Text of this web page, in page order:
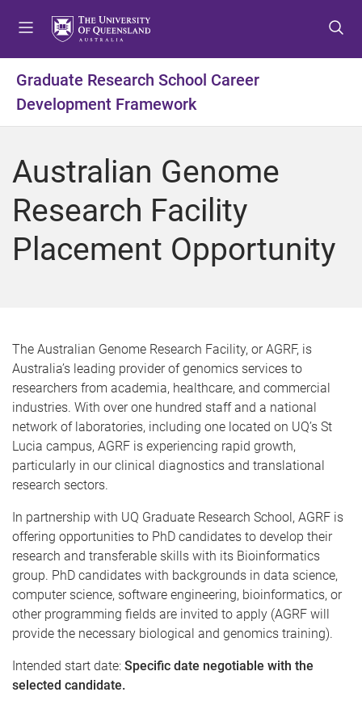
t
o
m
n
u
t
o
c
n
t
e
n
t
t
o
f
o
t
e
r
Graduate Research School Career
Development Framework
Australian Genome
Research Facility
Placement Opportunity
The Australian Genome Research Facility, or AGRF, is
Australia’s leading provider of genomics services to
researchers from academia, healthcare, and commercial
industries. With over one hundred staff and a national
network of laboratories, including one located on UQ’s St
Lucia campus, AGRF is experiencing rapid growth,
particularly in our clinical diagnostics and translational
research sectors.
In partnership with UQ Graduate Research School, AGRF is
offering opportunities to PhD candidates to develop their
research and transferable skills with its Bioinformatics
group. PhD candidates with backgrounds in data science,
computer science, software engineering, bioinformatics, or
other programming fields are invited to apply (AGRF will
provide the necessary biological and genomics training).
Intended start date: Specific date negotiable with the
selected candidate.